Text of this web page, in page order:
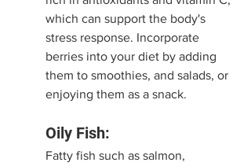
which can support the body's
stress response. Incorporate
berries into your diet by adding
them to smoothies, and salads, or
enjoying them as a snack.
Oily Fish:
Fatty fish such as salmon,